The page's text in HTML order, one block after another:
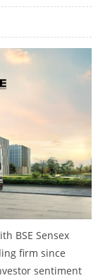
BSE Sensex
firm since
sentiment